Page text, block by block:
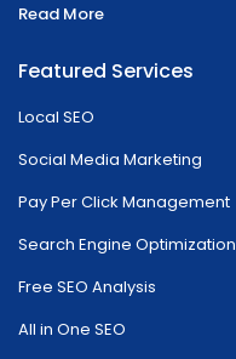
Read More
Featured Services
Local SEO
Social Media Marketing
Pay Per Click Management
Search Engine Optimization
Free SEO Analysis
All in One SEO